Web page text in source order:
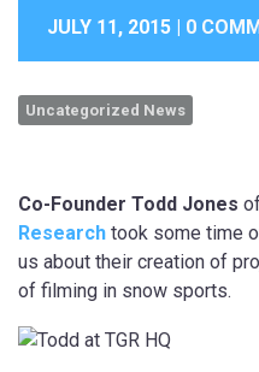
JULY 11, 2015 | 0
Uncategorized News
Co-Founder Todd Jones
Research took some time
us about their creation of
of filming in snow sports.